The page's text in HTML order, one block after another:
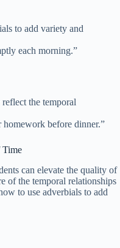
to add variety and
each morning.”
the temporal
homework before dinner.”
Time
can elevate the quality of
of the temporal relationships
to use adverbials to add